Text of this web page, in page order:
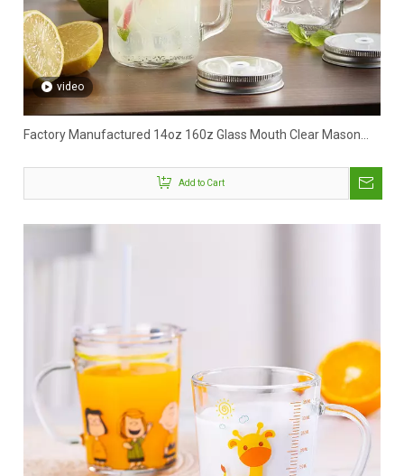
video
Factory Manufactured 14oz 160z Glass Mouth Clear Mason
Add to Cart